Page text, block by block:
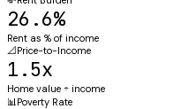
26.6%
Rent as % of income
📐Price-to-Income
1.5x
Home value ÷ income
📊Poverty Rate